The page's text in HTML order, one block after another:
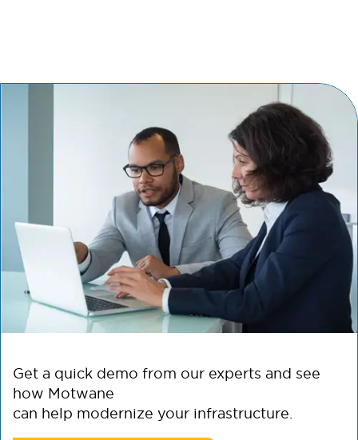
Get a quick demo from our experts and see
how Motwane
can help modernize your infrastructure.